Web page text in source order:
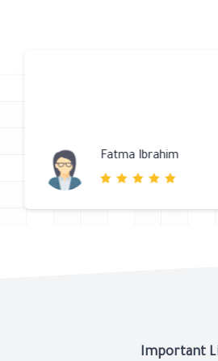
كقاح احمد
Important